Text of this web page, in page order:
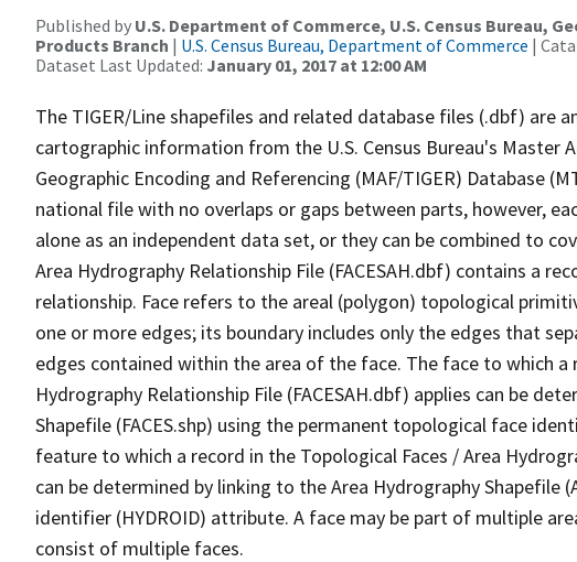
Published by U.S. Department of Commerce, U.S. Census Bureau,
Products Branch | U.S. Census Bureau, Department of Commerce |
Dataset Last Updated: January 01, 2017 at 12:00 AM
The TIGER/Line shapefiles and related database files (.dbf) are
cartographic information from the U.S. Census Bureau's Master
Geographic Encoding and Referencing (MAF/TIGER) Database
national file with no overlaps or gaps between parts, however,
alone as an independent data set, or they can be combined to
Area Hydrography Relationship File (FACESAH.dbf) contains a
relationship. Face refers to the areal (polygon) topological
one or more edges; its boundary includes only the edges that
edges contained within the area of the face. The face to which a
Hydrography Relationship File (FACESAH.dbf) applies can be
Shapefile (FACES.shp) using the permanent topological face
feature to which a record in the Topological Faces / Area
can be determined by linking to the Area Hydrography Shapefile
identifier (HYDROID) attribute. A face may be part of multiple
consist of multiple faces.